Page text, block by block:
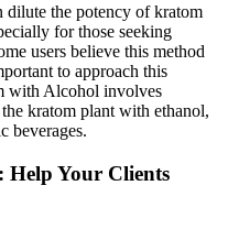
dilute the potency of kratom
for those seeking
users believe this method
to approach this
with Alcohol involves
kratom plant with ethanol,
beverages.
Help Your Clients